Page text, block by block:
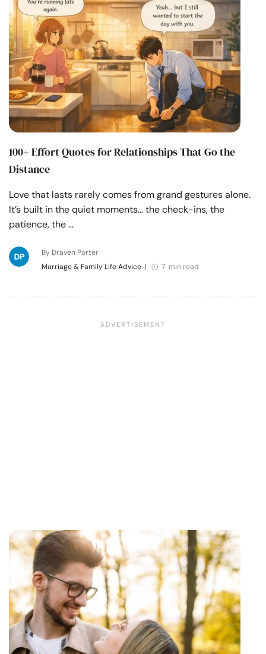
100+ Effort Quotes for Relationships That Go the
Distance
Love that lasts rarely comes from grand gestures alone.
It’s built in the quiet moments… the check-ins, the
patience, the …
By Draven Porter
Marriage & Family Life Advice | 7 min read